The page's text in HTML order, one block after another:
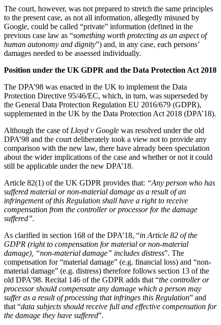
Commercial Services
Commercial Services
Artifical Intelligence
Commercial Contracts
Confidentiality and NDAs
Domain Names
IT Disputes
Media
Outsourcing
Research & Development
Software and Technology
Websites and Mobile Apps
← Back to Services
× back to menu
About us
About us
B Corp
Credentials
Our History
Our Values
About us
About us
Dispute Resolution
Arbitration
Civil Fraud & Asset Recovery
Commercial Disputes
Competition Disputes
Construction Disputes
Crypto Disputes
Employment
Financial Services Disputes
Immigration Disputes
Insurance Disputes
Intellectual Property Disputes
Private Client Disputes
Professional Negligence
Property Disputes
Restructuring & Insolvency
Tax Disputes
← Back
Class Actions
Class Actions
Current Actions
Claims Against Barclays Bank Plc
The court, however, was not prepared to stretch the same principles
to the present case, as not all information, allegedly misused by
Google, could be called “private” information (defined in the
previous case law as “something worth protecting as an aspect of
human autonomy and dignity”) and, in any case, each persons’
damages needed to be assessed individually.
Position under the UK GDPR and the Data Protection Act 2018
The DPA’98 was enacted in the UK to implement the Data
Protection Directive 95/46/EC, which, in turn, was superseded by
the General Data Protection Regulation EU 2016/679 (GDPR),
supplemented in the UK by the Data Protection Act 2018 (DPA’18).
Although the case of Lloyd v Google was resolved under the old
DPA’98 and the court deliberately took a view not to provide any
comparison with the new law, there have already been speculation
about the wider implications of the case and whether or not it could
still be applicable under the new DPA’18.
Article 82(1) of the UK GDPR provides that: “Any person who has
suffered material or non-material damage as a result of an
infringement of this Regulation shall have a right to receive
compensation from the controller or processor for the damage
suffered”.
As clarified in section 168 of the DPA’18, “in Article 82 of the
GDPR (right to compensation for material or non-material
damage), “non-material damage” includes distress”. The
compensation for “material damage” (e.g. financial loss) and “non-
material damage” (e.g. distress) therefore follows section 13 of the
old DPA’98. Recital 146 of the GDPR adds that “the controller or
processor should compensate any damage which a person may
suffer as a result of processing that infringes this Regulation” and
that “data subjects should receive full and effective compensation for
the damage they have suffered”.